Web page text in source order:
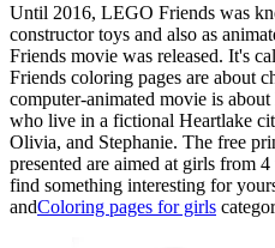
Until 2016, LEGO Friends was
constructor toys and also as
Friends movie was released. It's
Friends coloring pages are about
computer-animated movie is
who live in a fictional Heartlake
Olivia, and Stephanie. The free
presented are aimed at girls from
find something interesting for
andColoring pages for girls